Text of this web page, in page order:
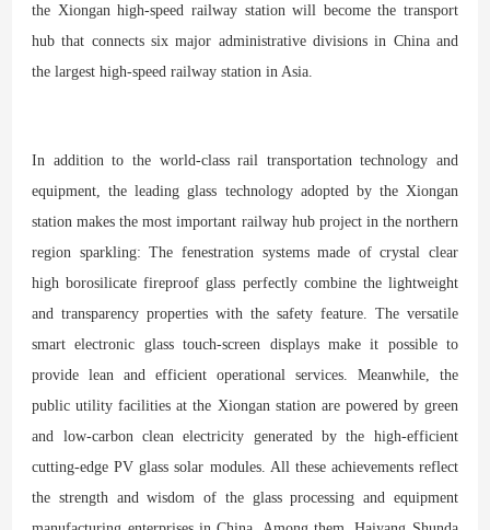
the Xiongan high-speed railway station will become the transport
hub that connects six major administrative divisions in China and
the largest high-speed railway station in Asia.
In addition to the world-class rail transportation technology and
equipment, the leading glass technology adopted by the Xiongan
station makes the most important railway hub project in the northern
region sparkling: The fenestration systems made of crystal clear
high borosilicate fireproof glass perfectly combine the lightweight
and transparency properties with the safety feature. The versatile
smart electronic glass touch-screen displays make it possible to
provide lean and efficient operational services. Meanwhile, the
public utility facilities at the Xiongan station are powered by green
and low-carbon clean electricity generated by the high-efficient
cutting-edge PV glass solar modules. All these achievements reflect
the strength and wisdom of the glass processing and equipment